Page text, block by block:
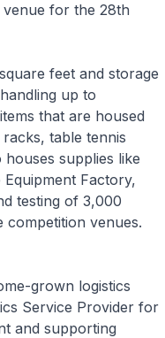
for the 28th
feet and storage
up to
that are housed
table tennis
supplies like
Factory,
testing of 3,000
competition venues.
grown logistics
Service Provider for
and supporting